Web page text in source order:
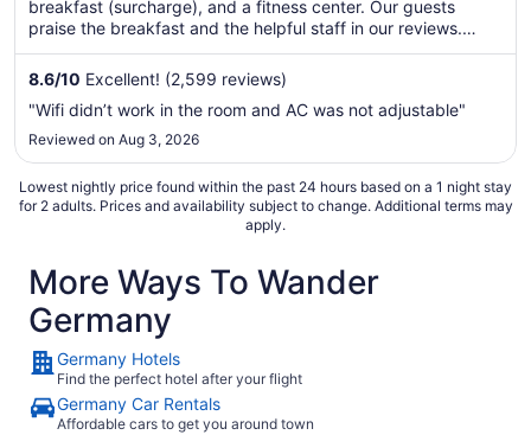
breakfast (surcharge), and a fitness center. Our guests
praise the breakfast and the helpful staff in our reviews.
Popular attractions Potsdamer Platz and Brandenburg Gate
are located nearby.
8.6/10 Excellent! (2,599 reviews)
"Wifi didn’t work in the room and AC was not adjustable"
Reviewed on Aug 3, 2026
Lowest nightly price found within the past 24 hours based on a 1 night stay
for 2 adults. Prices and availability subject to change. Additional terms may
apply.
More Ways To Wander
Germany
Germany Hotels
Find the perfect hotel after your flight
Germany Car Rentals
Affordable cars to get you around town